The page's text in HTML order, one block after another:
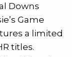
Downs
Game
a limited
titles.